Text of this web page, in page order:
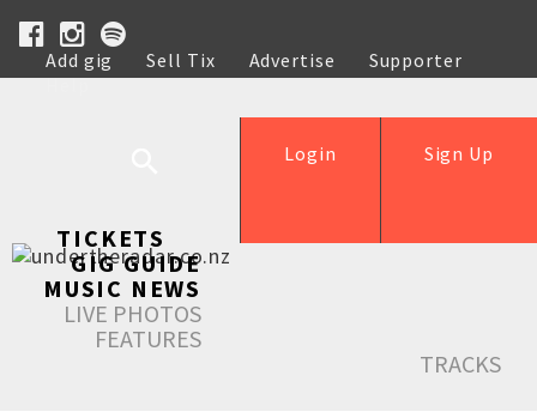
Add gig Sell Tix Advertise
Supporter
Help
Sign Up
Login
TICKETS
GIG GUIDE
MUSIC NEWS
LIVE PHOTOS
FEATURES
TRACKS